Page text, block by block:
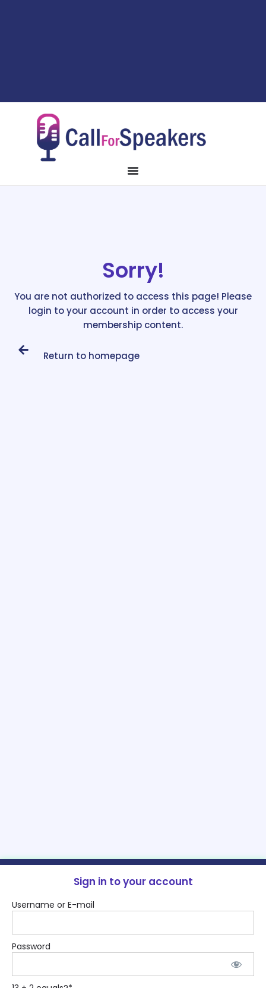
Sorry!
You are not authorized to access this page! Please
login to your account in order to access your
membership content.
Return to homepage
Sign in to your account
Username or E-mail
Password